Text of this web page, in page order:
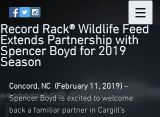
Record Rack® Wildlife Feed
Extends Partnership with
Spencer Boyd for 2019
Season
Concord, NC  (February 11, 2019) –
Spencer Boyd is excited to welcome
back a familiar partner in Cargill’s